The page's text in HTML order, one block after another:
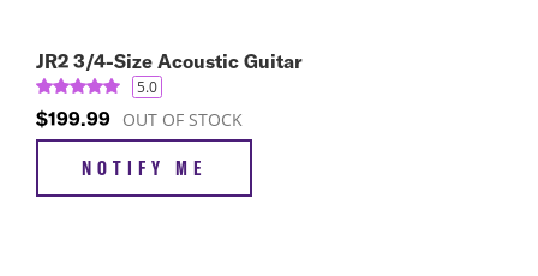
JR2 3/4-Size Acoustic Guitar
5.0
$199.99 OUT OF STOCK
NOTIFY ME